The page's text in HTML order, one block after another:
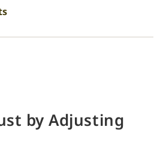
by Adjusting